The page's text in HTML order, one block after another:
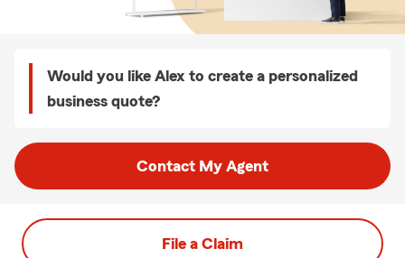
Would you like Alex to create a personalized
business quote?
Contact My Agent
File a Claim